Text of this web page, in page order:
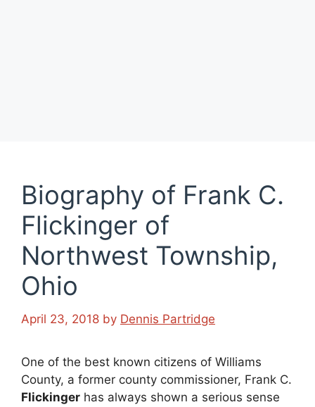
Biography of Frank C.
Flickinger of
Northwest Township,
Ohio
April 23, 2018 by Dennis Partridge
One of the best known citizens of Williams
County, a former county commissioner, Frank C.
Flickinger has always shown a serious sense